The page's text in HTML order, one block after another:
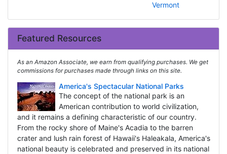
Vermont
Featured Resources
As an Amazon Associate, we earn from qualifying purchases. We get
commissions for purchases made through links on this site.
America's Spectacular National Parks
The concept of the national park is an
American contribution to world civilization,
and it remains a defining characteristic of our country.
From the rocky shore of Maine's Acadia to the barren
crater and lush rain forest of Hawaii's Haleakala, America's
national beauty is celebrated and preserved in its national